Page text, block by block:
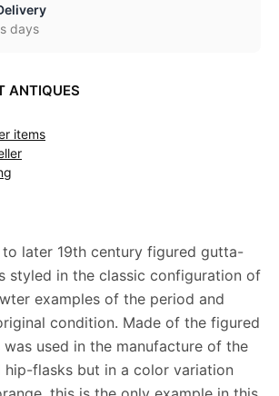
days
ANTIQUES
items
later 19th century figured gutta-
styled in the classic configuration of
examples of the period and
condition. Made of the figured
used in the manufacture of the
hip-flasks but in a color variation